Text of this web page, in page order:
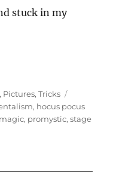
stuck in my
, Pictures,Tricks
, hocus pocus
, promystic,stage